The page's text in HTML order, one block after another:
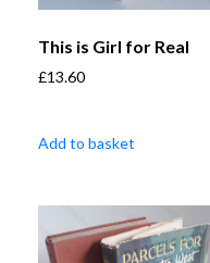
This is Girl for Real
£13.60
Add to basket